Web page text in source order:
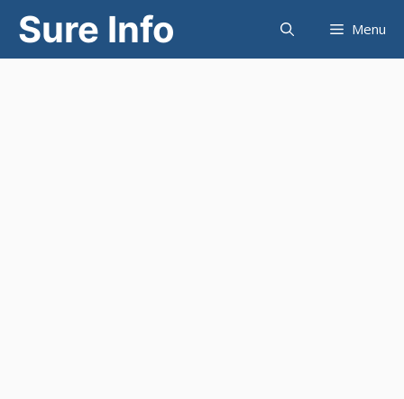
Skip
content
Sure Info Menu